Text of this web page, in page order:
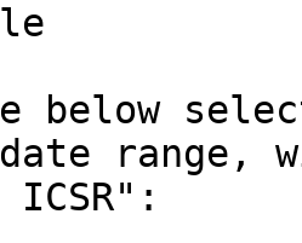
below
date
ICSR":